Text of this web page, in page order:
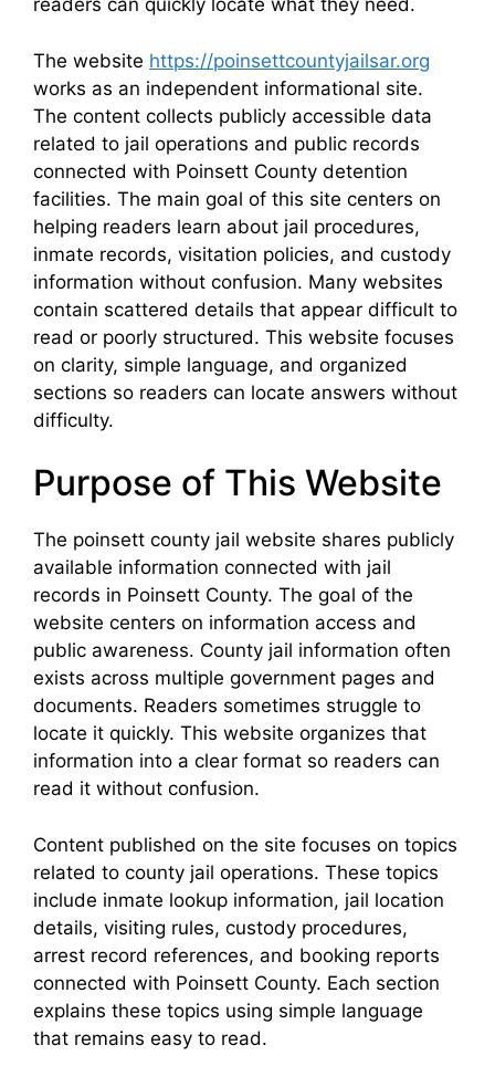
readers can quickly locate what they need.
The website https://poinsettcountyjailsar.org
works as an independent informational site.
The content collects publicly accessible data
related to jail operations and public records
connected with Poinsett County detention
facilities. The main goal of this site centers on
helping readers learn about jail procedures,
inmate records, visitation policies, and custody
information without confusion. Many websites
contain scattered details that appear difficult to
read or poorly structured. This website focuses
on clarity, simple language, and organized
sections so readers can locate answers without
difficulty.
Purpose of This Website
The poinsett county jail website shares publicly
available information connected with jail
records in Poinsett County. The goal of the
website centers on information access and
public awareness. County jail information often
exists across multiple government pages and
documents. Readers sometimes struggle to
locate it quickly. This website organizes that
information into a clear format so readers can
read it without confusion.
Content published on the site focuses on topics
related to county jail operations. These topics
include inmate lookup information, jail location
details, visiting rules, custody procedures,
arrest record references, and booking reports
connected with Poinsett County. Each section
explains these topics using simple language
that remains easy to read.